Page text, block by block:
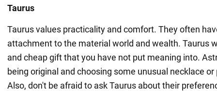
Taurus
Taurus values practicality and comfort. They often
attachment to the material world and wealth. Taurus
and cheap gift that you have not put meaning into.
being original and choosing some unusual necklace
Also, don't be afraid to ask Taurus about their